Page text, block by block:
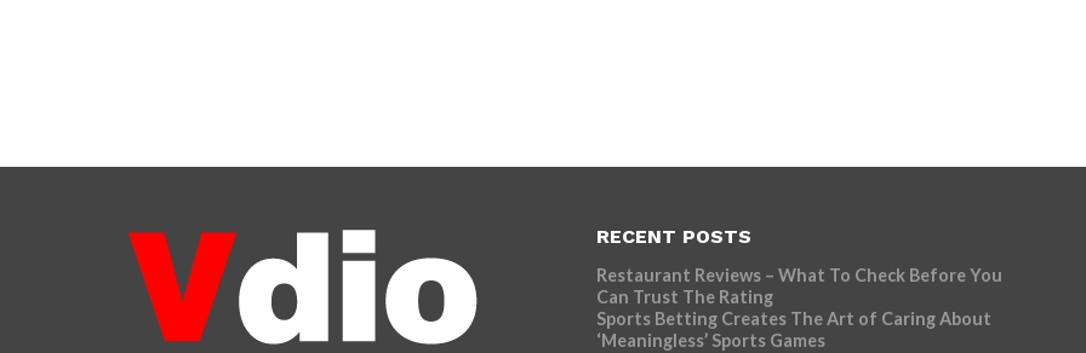
RECENT POSTS
Restaurant Reviews – What To Check Before You
Can Trust The Rating
Sports Betting Creates The Art of Caring About
‘Meaningless’ Sports Games